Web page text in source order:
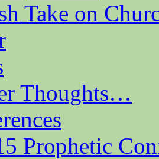
Take on
Thoughts…
Prophetic